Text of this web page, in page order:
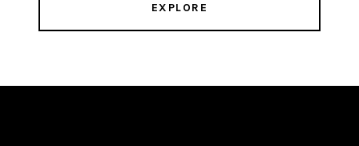
EXPLORE